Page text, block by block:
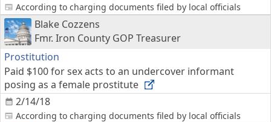
According to charging documents filed by local officials
Blake Cozzens
Fmr. Iron County GOP Treasurer
Prostitution
2/14/18
Paid $100 for sex acts to an undercover informant
posing as a female prostitute
According to charging documents filed by local officials